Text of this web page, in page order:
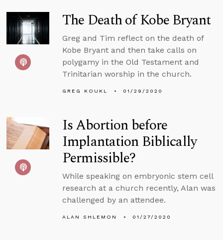
The Death of Kobe Bryant
Greg and Tim reflect on the death of
Kobe Bryant and then take calls on
polygamy in the Old Testament and
Trinitarian worship in the church.
GREG KOUKL 01/29/2020
Is Abortion before
Implantation Biblically
Permissible?
While speaking on embryonic stem cell
research at a church recently, Alan was
challenged by an attendee.
ALAN SHLEMON 01/27/2020